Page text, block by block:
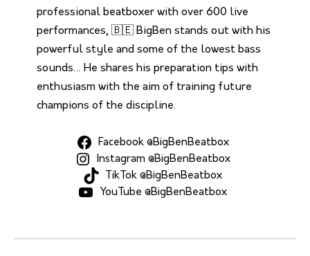
professional beatboxer with over 600 live
performances, 🇧🇪 BigBen stands out with his
powerful style and some of the lowest bass
sounds… He shares his preparation tips with
enthusiasm with the aim of training future
champions of the discipline.
Facebook @BigBenBeatbox
Instagram @BigBenBeatbox
TikTok @BigBenBeatbox
YouTube @BigBenBeatbox